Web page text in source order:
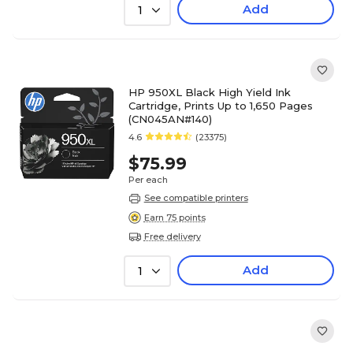
1 Add
HP 950XL Black High Yield Ink
Cartridge, Prints Up to 1,650 Pages
(CN045AN#140)
4.6 (23375)
$75.99
Per each
See compatible printers
Earn 75 points
Free delivery
1 Add